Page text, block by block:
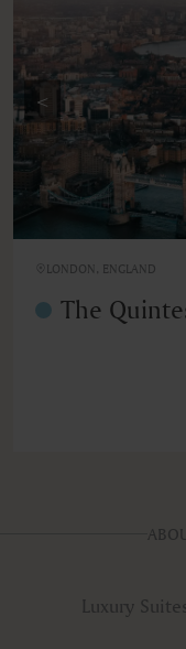
<
LONDON, ENGLAND
The
Luxury